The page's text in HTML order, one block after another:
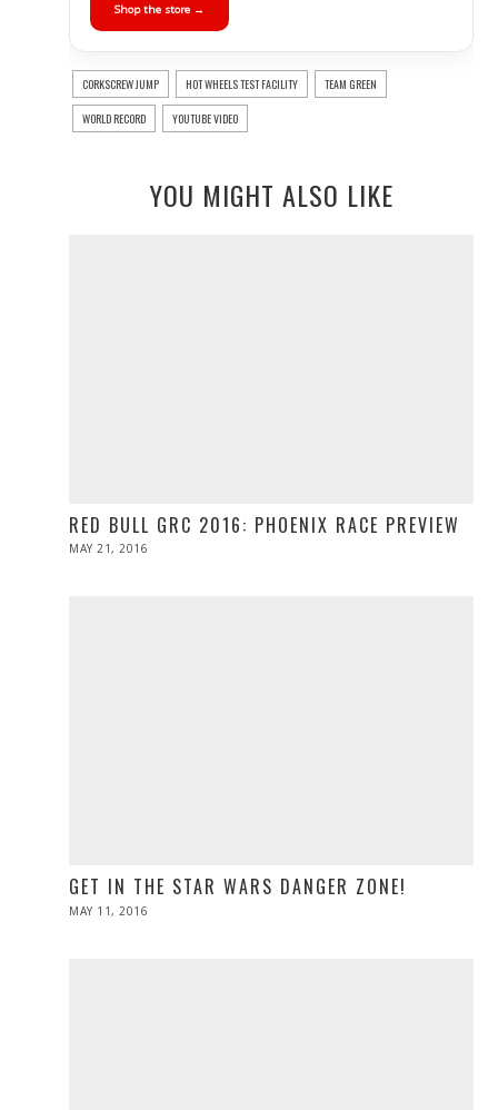
Shop the store →
CORKSCREW JUMP HOT WHEELS TEST FACILITY TEAM GREEN
WORLD RECORD YOUTUBE VIDEO
YOU MIGHT ALSO LIKE
RED BULL GRC 2016: PHOENIX RACE PREVIEW
POSTED
MAY 21, 2016
GET IN THE STAR WARS DANGER ZONE!
POSTED
MAY 11, 2016